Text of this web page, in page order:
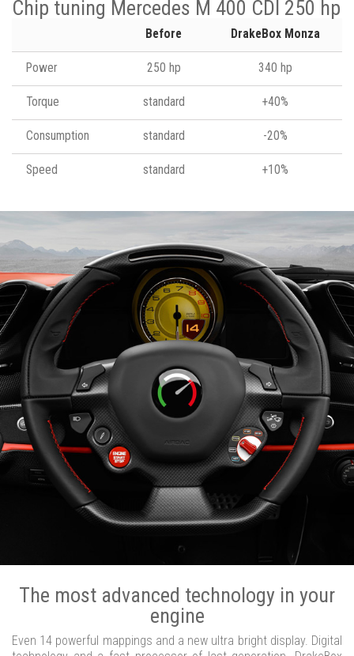
Chip tuning Mercedes M 400 CDI 250 hp
Before DrakeBox Monza
Power 250 hp 340 hp
Torque standard +40%
Consumption standard -20%
Speed standard +10%
The most advanced technology in your
engine
Even 14 powerful mappings and a new ultra bright display. Digital